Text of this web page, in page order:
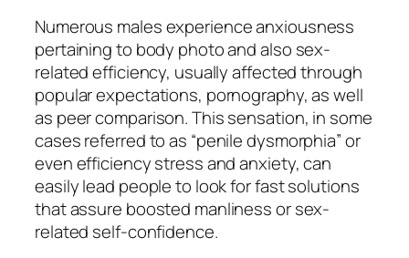
Numerous males experience anxiousness
pertaining to body photo and also sex-
related efficiency, usually affected through
popular expectations, pornography, as well
as peer comparison. This sensation, in some
cases referred to as “penile dysmorphia” or
even efficiency stress and anxiety, can
easily lead people to look for fast solutions
that assure boosted manliness or sex-
related self-confidence.